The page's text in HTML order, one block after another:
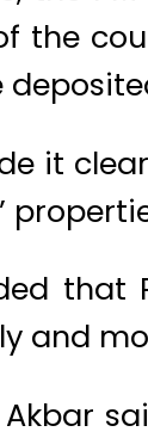
the
it
that
and
Akbar